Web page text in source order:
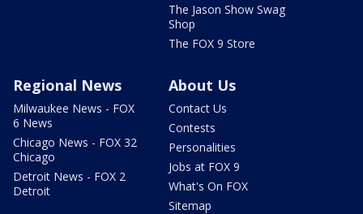
The Jason Show Swag
Shop
The FOX 9 Store
Regional News
Milwaukee News - FOX
6 News
Chicago News - FOX 32
Chicago
Detroit News - FOX 2
Detroit
About Us
Contact Us
Contests
Personalities
Jobs at FOX 9
What's On FOX
Sitemap